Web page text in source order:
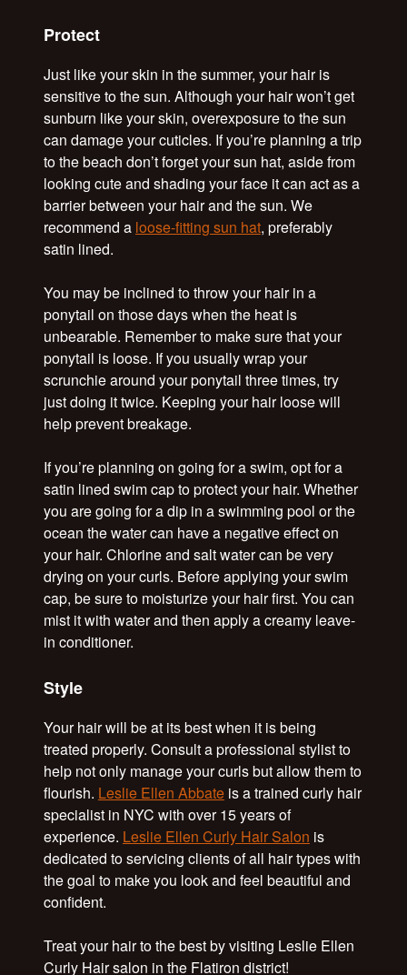
Protect
Just like your skin in the summer, your hair is
sensitive to the sun. Although your hair won’t get
sunburn like your skin, overexposure to the sun
can damage your cuticles. If you’re planning a trip
to the beach don’t forget your sun hat, aside from
looking cute and shading your face it can act as a
barrier between your hair and the sun. We
recommend a loose-fitting sun hat, preferably
satin lined.
You may be inclined to throw your hair in a
ponytail on those days when the heat is
unbearable. Remember to make sure that your
ponytail is loose. If you usually wrap your
scrunchie around your ponytail three times, try
just doing it twice. Keeping your hair loose will
help prevent breakage.
If you’re planning on going for a swim, opt for a
satin lined swim cap to protect your hair. Whether
you are going for a dip in a swimming pool or the
ocean the water can have a negative effect on
your hair. Chlorine and salt water can be very
drying on your curls. Before applying your swim
cap, be sure to moisturize your hair first. You can
mist it with water and then apply a creamy leave-
in conditioner.
Style
Your hair will be at its best when it is being
treated properly. Consult a professional stylist to
help not only manage your curls but allow them to
flourish. Leslie Ellen Abbateis a trained curly hair
specialist in NYC with over 15 years of
experience. Leslie Ellen Curly Hair Salon is
dedicated to servicing clients of all hair types with
the goal to make you look and feel beautiful and
confident.
Treat your hair to the best by visiting Leslie Ellen
Curly Hair salon in the Flatiron district!